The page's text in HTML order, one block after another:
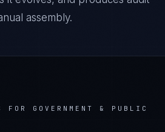
assembly.
FOR GOVERNMENT & PUBLIC